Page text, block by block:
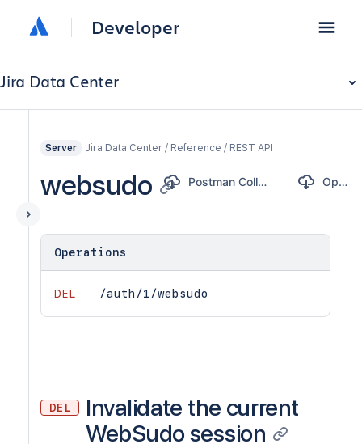
Developer
Jira Data Center
Server Jira Data Center / Reference / REST API
websudo Postman Collection OpenAPI
Operations
DEL /auth/1/websudo
DEL
Invalidate the current
WebSudo session